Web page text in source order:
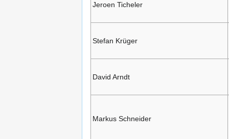
Jeroen Ticheler
Stefan Krüger
David Arndt
Markus Schneider